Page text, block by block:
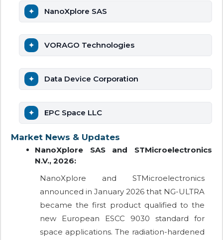
NanoXplore SAS
VORAGO Technologies
Data Device Corporation
EPC Space LLC
Market News & Updates
NanoXplore SAS and STMicroelectronics
N.V., 2026:
NanoXplore and STMicroelectronics
announced in January 2026 that NG-ULTRA
became the first product qualified to the
new European ESCC 9030 standard for
space applications. The radiation-hardened